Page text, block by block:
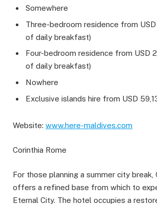
Somewhere
Three-bedroom residence from USD
of daily breakfast)
Four-bedroom residence from USD
of daily breakfast)
Nowhere
Exclusive islands hire from USD
Website: www.here-maldives.com
Corinthia Rome
For those planning a summer city break,
offers a refined base from which to
Eternal City. The hotel occupies a